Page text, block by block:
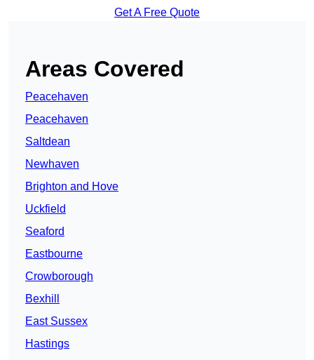
Get A Free Quote
Areas Covered
Peacehaven
Peacehaven
Saltdean
Newhaven
Brighton and Hove
Uckfield
Seaford
Eastbourne
Crowborough
Bexhill
East Sussex
Hastings